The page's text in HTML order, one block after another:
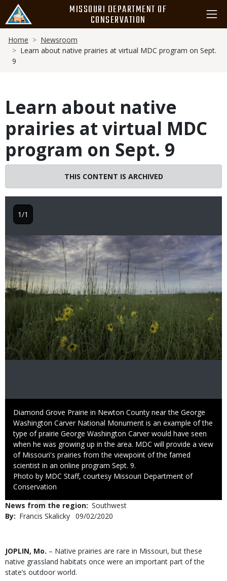
main
content
MISSOURI DEPARTMENT OF
CONSERVATION
Breadcrumb
Home
Newsroom
Learn about native prairies at virtual MDC program on Sept.
9
Learn about native
prairies at virtual MDC
program on Sept. 9
THIS CONTENT IS ARCHIVED
Image
Caption
Diamond Grove Prairie in Newton County near the George
Washington Carver National Monument is an example of the
type of prairie George Washington Carver would have seen
when he was growing up in the area. MDC will provide a view
of Missouri's prairies from the viewpoint of the famed
scientist in an online program Sept. 9.
Right
to
Photo by MDC Staff, courtesy Missouri Department of
Conservation
1/1
News from the region Southwest
By
Francis Skalicky Published
09/02/2020
Body
JOPLIN, Mo. – Native prairies are rare in Missouri, but these
native grassland habitats once were an important part of the
state’s outdoor world.